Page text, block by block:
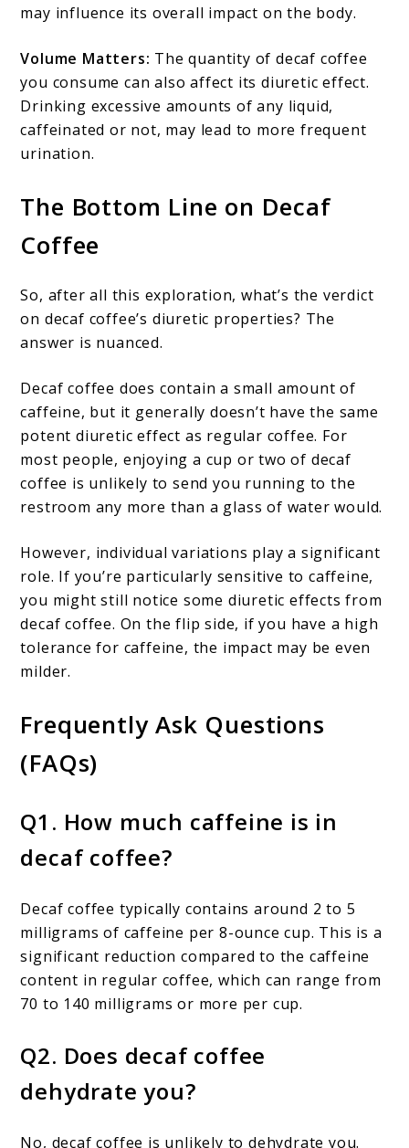
may influence its overall impact on the body.
Volume Matters: The quantity of decaf coffee
you consume can also affect its diuretic effect.
Drinking excessive amounts of any liquid,
caffeinated or not, may lead to more frequent
urination.
The Bottom Line on Decaf
Coffee
So, after all this exploration, what’s the verdict
on decaf coffee’s diuretic properties? The
answer is nuanced.
Decaf coffee does contain a small amount of
caffeine, but it generally doesn’t have the same
potent diuretic effect as regular coffee. For
most people, enjoying a cup or two of decaf
coffee is unlikely to send you running to the
restroom any more than a glass of water would.
However, individual variations play a significant
role. If you’re particularly sensitive to caffeine,
you might still notice some diuretic effects from
decaf coffee. On the flip side, if you have a high
tolerance for caffeine, the impact may be even
milder.
Frequently Ask Questions
(FAQs)
Q1. How much caffeine is in
decaf coffee?
Decaf coffee typically contains around 2 to 5
milligrams of caffeine per 8-ounce cup. This is a
significant reduction compared to the caffeine
content in regular coffee, which can range from
70 to 140 milligrams or more per cup.
Q2. Does decaf coffee
dehydrate you?
No, decaf coffee is unlikely to dehydrate you.